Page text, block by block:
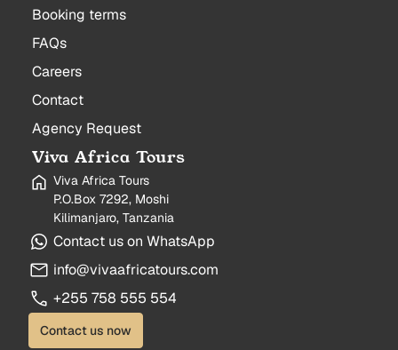
Booking terms
FAQs
Careers
Contact
Agency Request
Viva Africa Tours
Viva Africa Tours
P.O.Box 7292, Moshi
Kilimanjaro, Tanzania
Contact us on WhatsApp
info@vivaafricatours.com
+255 758 555 554
Contact us now